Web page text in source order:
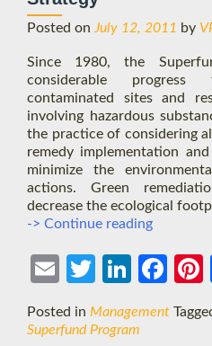
Posted on July 12, 2011 by
Since 1980, the
considerable
contaminated sites and
involving hazardous
the practice of considering
remedy implementation
minimize the
actions. Green
decrease the ecological
-> Continue readingEPA’s
Green
Ema
Twit
Link
Face
Posted in Management
Superfund Program